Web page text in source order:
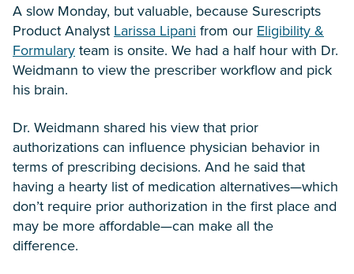
A slow Monday, but valuable, because Surescripts
Product Analyst Larissa Lipani from our Eligibility &
Formulary team is onsite. We had a half hour with Dr.
Weidmann to view the prescriber workflow and pick
his brain.
Dr. Weidmann shared his view that prior
authorizations can influence physician behavior in
terms of prescribing decisions. And he said that
having a hearty list of medication alternatives—which
don’t require prior authorization in the first place and
may be more affordable—can make all the
difference.